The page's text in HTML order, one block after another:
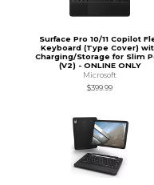
Surface Pro 10/11 Copilot
Keyboard (Type Cover)
Charging/Storage for Slim
(V2) - ONLINE ONLY
Microsoft
$399.99